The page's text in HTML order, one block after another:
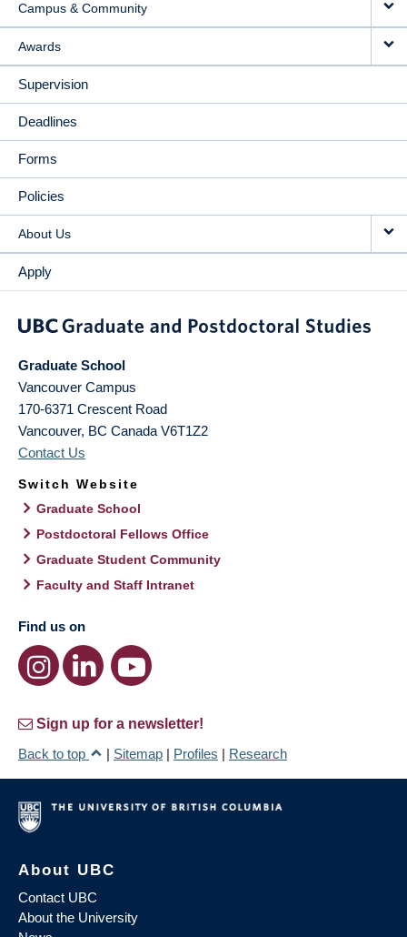
Campus & Community
Awards
Supervision
Deadlines
Forms
Policies
About Us
Apply
Graduate School
Vancouver Campus
170-6371 Crescent Road
Vancouver, BC Canada V6T1Z2
Contact Us
Switch Website
Graduate School
Postdoctoral Fellows Office
Graduate Student Community
Faculty and Staff Intranet
Find us on
Sign up for a newsletter!
Back to top
| Sitemap | Profiles | Research
About UBC
Contact UBC
About the University